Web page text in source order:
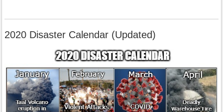
2020 Disaster Calendar (Updated)